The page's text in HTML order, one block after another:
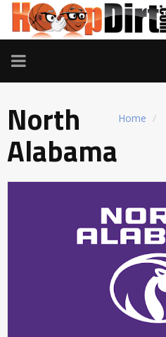
TOGGLE
NAVIGATION
Home
North
Alabama